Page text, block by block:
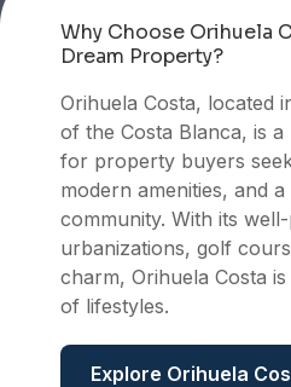
Why Choose Orihuela
Dream Property?
Orihuela Costa, located
of the Costa Blanca, is
for property buyers
modern amenities, and
community. With its
urbanizations, golf
charm, Orihuela Costa
of lifestyles.
Explore Orihuela